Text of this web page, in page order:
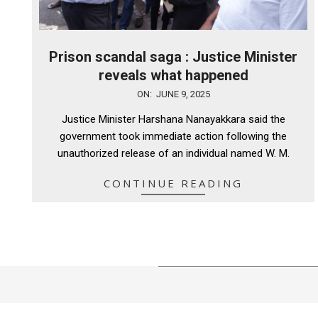
Prison scandal saga : Justice Minister
reveals what happened
ON: JUNE 9, 2025
Justice Minister Harshana Nanayakkara said the
government took immediate action following the
unauthorized release of an individual named W. M.
CONTINUE READING